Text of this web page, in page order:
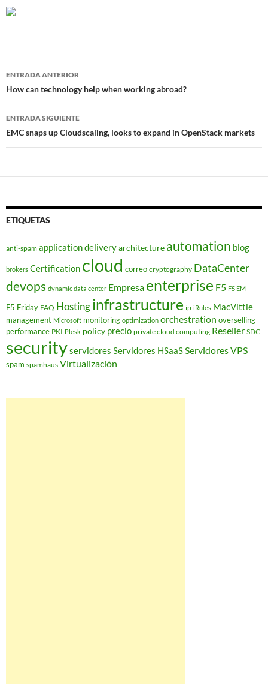
Navegador
de
entradas
ENTRADA ANTERIOR
How can technology help when working abroad?
ENTRADA SIGUIENTE
EMC snaps up Cloudscaling, looks to expand in OpenStack markets
ETIQUETAS
anti-spam application deliveryarchitecture automation blog
brokers Certification cloud correo cryptography DataCenter
devops dynamic data center Empresa enterprise F5 F5 EM
F5 Friday FAQ Hostinginfrastructure ip iRules MacVittie
management Microsoft monitoring optimization orchestration overselling
performance PKI Plesk policy precio private cloud computing Reseller SDC
securityservidores Servidores HSaaSServidores VPS
spam spamhaus Virtualización